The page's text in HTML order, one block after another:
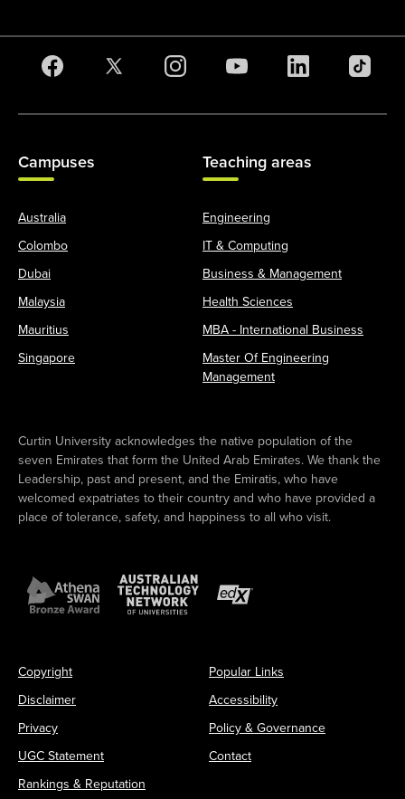
Campuses
Australia
Colombo
Dubai
Malaysia
Mauritius
Singapore
Teaching areas
Engineering
IT & Computing
Business & Management
Health Sciences
MBA - International Business
Master Of Engineering
Management
Curtin University acknowledges the native population of the
seven Emirates that form the United Arab Emirates. We thank the
Leadership, past and present, and the Emiratis, who have
welcomed expatriates to their country and who have provided a
place of tolerance, safety, and happiness to all who visit.
Copyright
Disclaimer
Privacy
UGC Statement
Rankings & Reputation
Popular Links
Accessibility
Policy & Governance
Contact